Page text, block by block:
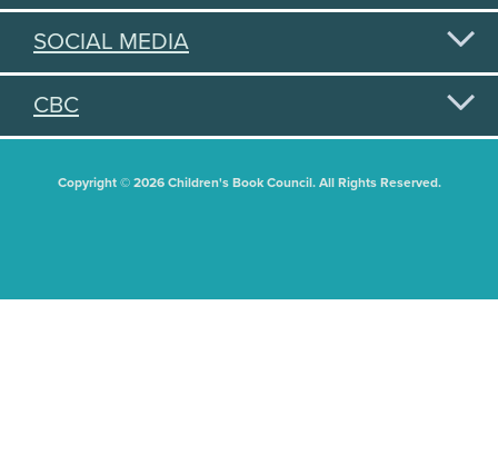
SOCIAL MEDIA
CBC
Copyright © 2026 Children's Book Council. All Rights Reserved.